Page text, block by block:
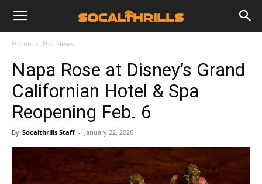
Home Hot News
Napa Rose at Disney’s Grand
Californian Hotel & Spa
Reopening Feb. 6
By Socalthrills Staff - January 22, 2026